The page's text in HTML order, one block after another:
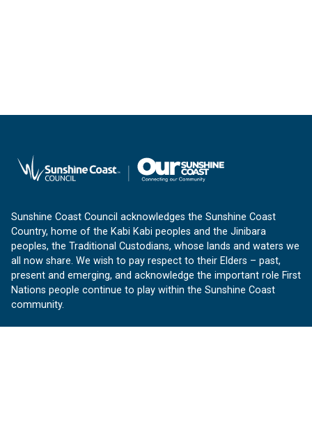
Sunshine Coast Council acknowledges the Sunshine Coast
Country, home of the Kabi Kabi peoples and the Jinibara
peoples, the Traditional Custodians, whose lands and waters we
all now share. We wish to pay respect to their Elders – past,
present and emerging, and acknowledge the important role First
Nations people continue to play within the Sunshine Coast
community.